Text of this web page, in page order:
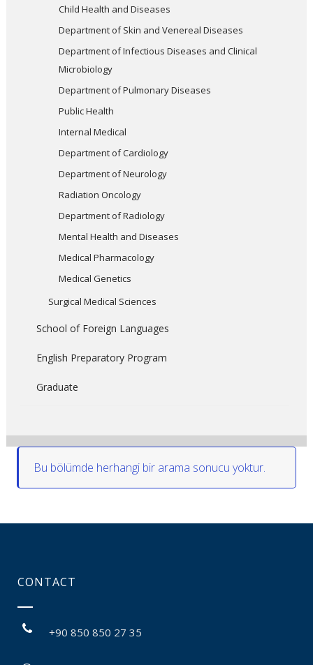
Child Health and Diseases
Department of Skin and Venereal Diseases
Department of Infectious Diseases and Clinical
Microbiology
Department of Pulmonary Diseases
Public Health
Internal Medical
Department of Cardiology
Department of Neurology
Radiation Oncology
Department of Radiology
Mental Health and Diseases
Medical Pharmacology
Medical Genetics
Surgical Medical Sciences
School of Foreign Languages
English Preparatory Program
Graduate
Bu bölümde herhangi bir arama sonucu yoktur.
CONTACT
+90 850 850 27 35